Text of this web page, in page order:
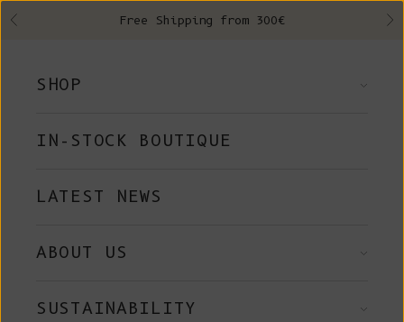
Previous Free Shipping from 300€
SHOP
IN-STOCK BOUTIQUE
LATEST NEWS
ABOUT US
SUSTAINABILITY